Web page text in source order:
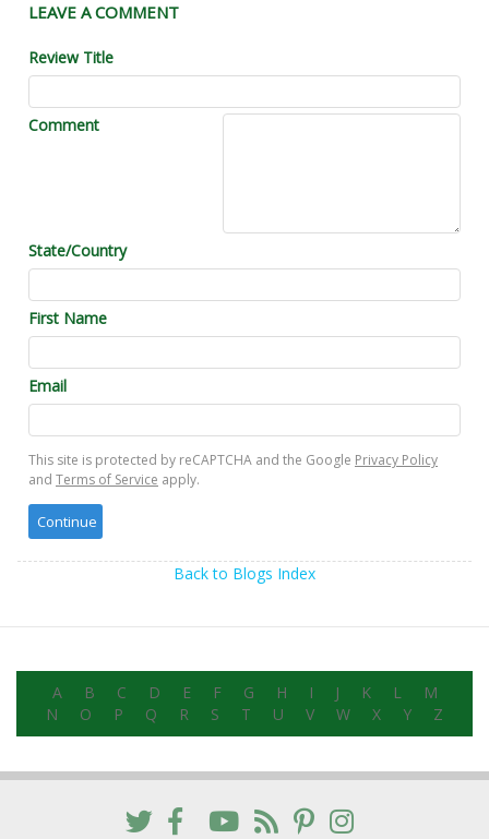
LEAVE A COMMENT
Review Title
Comment
State/Country
First Name
Email
This site is protected by reCAPTCHA and the Google Privacy Policy
and Terms of Service apply.
Back to Blogs Index
A B C D E F G H I J K L
M
N
O P Q R S T U V W X Y Z